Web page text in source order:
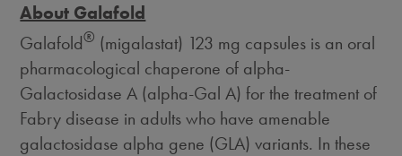
About Galafold
Galafold® (migalastat) 123 mg capsules is an oral
pharmacological chaperone of alpha-
Galactosidase A (alpha-Gal A) for the treatment of
Fabry disease in adults who have amenable
galactosidase alpha gene (GLA) variants. In these